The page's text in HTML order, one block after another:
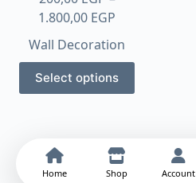
1.800,00 EGP
200,00 EGP
through
1.800,00 EGP
Wall Decoration
Select options
This
product
variants.
Home Shop Account